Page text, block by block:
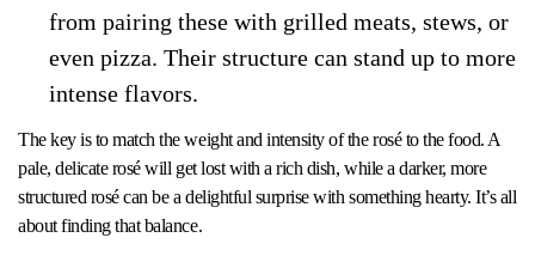
from pairing these with grilled meats, stews, or
even pizza. Their structure can stand up to more
intense flavors.
The key is to match the weight and intensity of the rosé to the food. A
pale, delicate rosé will get lost with a rich dish, while a darker, more
structured rosé can be a delightful surprise with something hearty. It’s all
about finding that balance.